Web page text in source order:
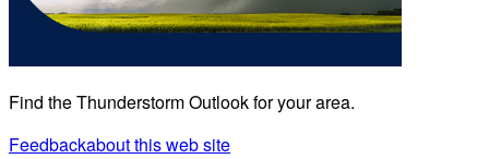
Find the Thunderstorm Outlook for your area.
Feedbackabout this web site